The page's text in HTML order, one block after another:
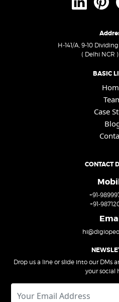
H-141/A, 9-10
( Delhi NCR )
BASIC
Case
CONTACT
+91-
+91-
Drop us a line or slide into our DMs
your social